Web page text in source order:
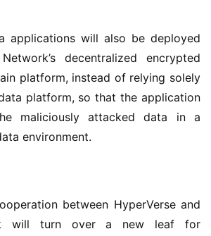
applications will also be deployed
decentralized encrypted
platform, instead of relying solely
platform, so that the application
maliciously attacked data in a
environment.
between HyperVerse and
will turn over a new leaf for